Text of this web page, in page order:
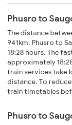
Phusro to
The distance
941km. Phusro to
18:28 hours. The
approximately
train services take
distance. To
train timetables
Phusro to